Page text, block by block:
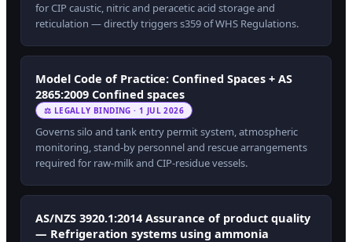
for CIP caustic, nitric and peracetic acid storage and
reticulation — directly triggers s359 of WHS Regulations.
Model Code of Practice: Confined Spaces + AS
2865:2009 Confined spaces
⚖ LEGALLY BINDING · 1 JUL 2026
Governs silo and tank entry permit system, atmospheric
monitoring, stand-by personnel and rescue arrangements
required for raw-milk and CIP-residue vessels.
AS/NZS 3920.1:2014 Assurance of product quality
— Refrigeration systems using ammonia